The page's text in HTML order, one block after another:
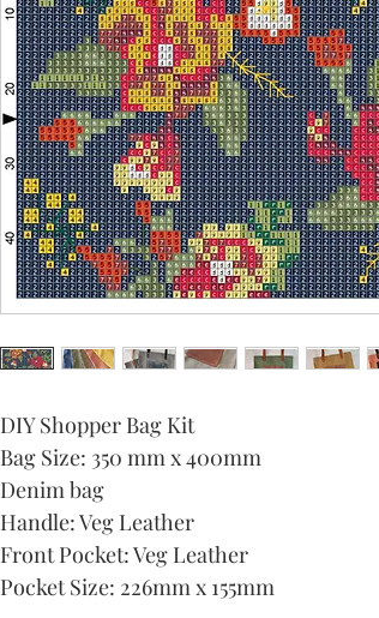
DIY Shopper Bag Kit
Bag Size: 350 mm x 400mm
Denim bag
Handle: Veg Leather
Front Pocket: Veg Leather
Pocket Size: 226mm x 155mm